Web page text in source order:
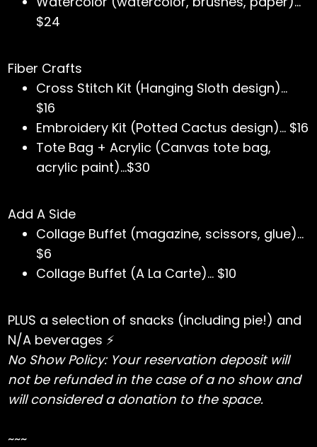
$24
Fiber Crafts
Cross Stitch Kit (Hanging Sloth design)…
$16
Embroidery Kit (Potted Cactus design)… $16
Tote Bag + Acrylic (Canvas tote bag,
acrylic paint)...$30
Add A Side
Collage Buffet (magazine, scissors, glue)…
$6
Collage Buffet (A La Carte)... $10
PLUS a selection of snacks (including pie!) and
N/A beverages ⚡️
No Show Policy: Your reservation deposit will
not be refunded in the case of a no show and
will considered a donation to the space.
~~~